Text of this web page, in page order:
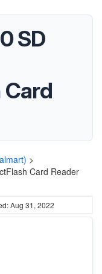
SD
>
Card Reader
Aug 31, 2022